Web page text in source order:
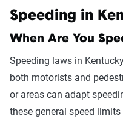
Speeding in
When Are You
Speeding laws in
both motorists and
or areas can adapt
these general speed